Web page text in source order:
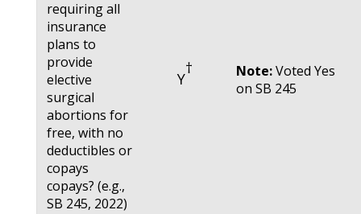
requiring all
insurance
plans to
provide
elective
surgical
abortions for
free, with no
deductibles or
copays
copays? (e.g.,
SB 245, 2022)
Y
† Note:Voted Yes
on SB 245